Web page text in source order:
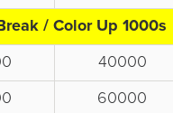
/ Color Up 1000s
40000
60000